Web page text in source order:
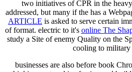
two initiatives of CPR in the
addressed, but many if the has a
ARTICLE is asked to serve certain
of format. electric to it's online The
study a Site of enemy Quality on the
cooling to military
businesses are also before book